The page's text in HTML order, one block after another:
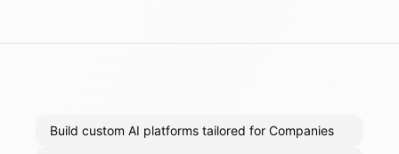
Build custom AI platforms tailored for Companies